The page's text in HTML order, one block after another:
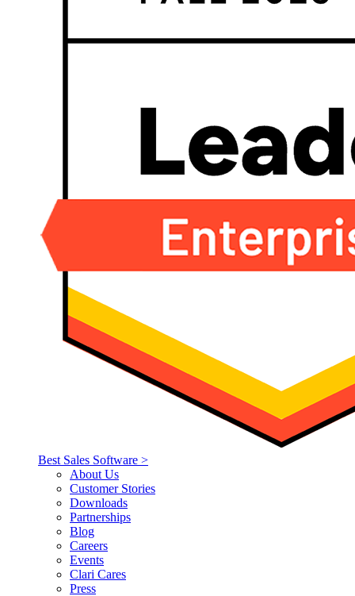
Best Sales Software >
About Us
Customer Stories
Downloads
Partnerships
Blog
Careers
Events
Clari Cares
Press